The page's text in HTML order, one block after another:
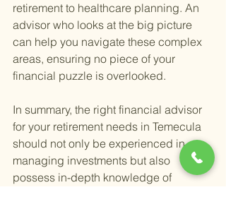
retirement to healthcare planning. An
advisor who looks at the big picture
can help you navigate these complex
areas, ensuring no piece of your
financial puzzle is overlooked.
In summary, the right financial advisor
for your retirement needs in Temecula
should not only be experienced in
managing investments but also
possess in-depth knowledge of